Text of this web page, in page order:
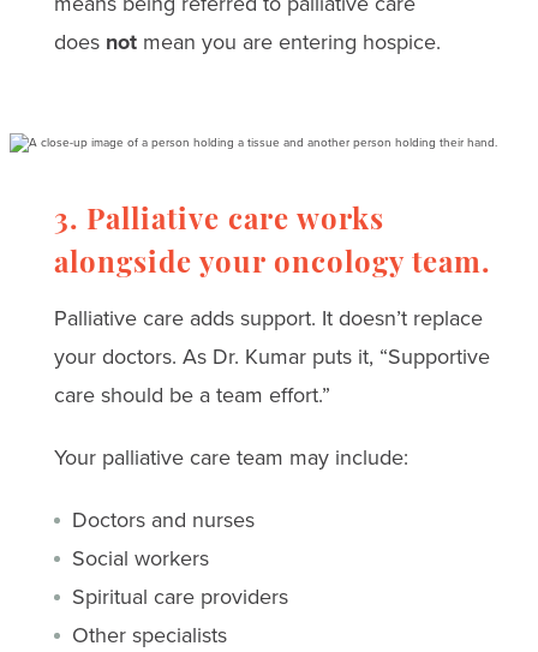
does notmean you are entering hospice.
3. Palliative care works
alongside your oncology team.
Palliative care adds support. It doesn’t replace
your doctors. As Dr. Kumar puts it, “Supportive
care should be a team effort.”
Your palliative care team may include:
Doctors and nurses
Social workers
Spiritual care providers
Other specialists